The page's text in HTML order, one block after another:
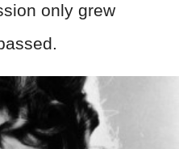
only grew